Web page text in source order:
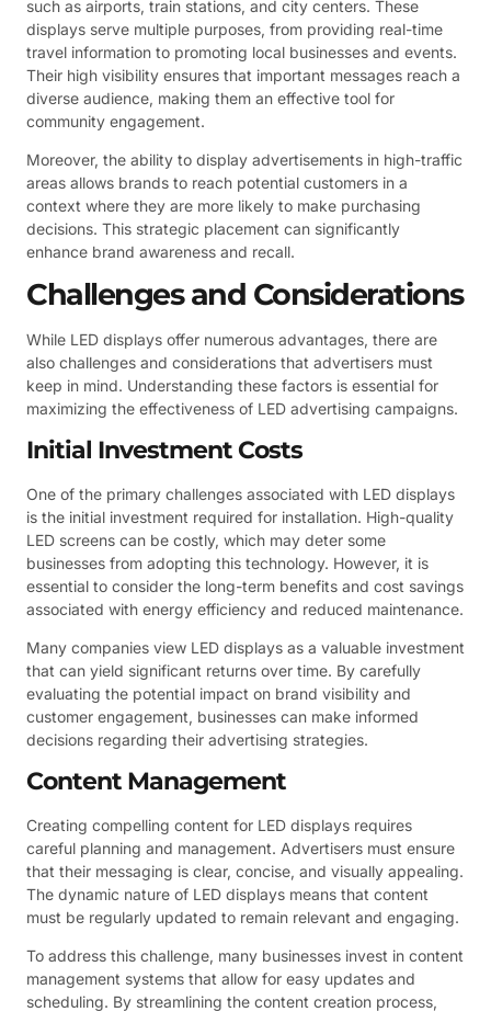
such as airports, train stations, and city centers. These
displays serve multiple purposes, from providing real-time
travel information to promoting local businesses and events.
Their high visibility ensures that important messages reach a
diverse audience, making them an effective tool for
community engagement.
Moreover, the ability to display advertisements in high-traffic
areas allows brands to reach potential customers in a
context where they are more likely to make purchasing
decisions. This strategic placement can significantly
enhance brand awareness and recall.
Challenges and Considerations
While LED displays offer numerous advantages, there are
also challenges and considerations that advertisers must
keep in mind. Understanding these factors is essential for
maximizing the effectiveness of LED advertising campaigns.
Initial Investment Costs
One of the primary challenges associated with LED displays
is the initial investment required for installation. High-quality
LED screens can be costly, which may deter some
businesses from adopting this technology. However, it is
essential to consider the long-term benefits and cost savings
associated with energy efficiency and reduced maintenance.
Many companies view LED displays as a valuable investment
that can yield significant returns over time. By carefully
evaluating the potential impact on brand visibility and
customer engagement, businesses can make informed
decisions regarding their advertising strategies.
Content Management
Creating compelling content for LED displays requires
careful planning and management. Advertisers must ensure
that their messaging is clear, concise, and visually appealing.
The dynamic nature of LED displays means that content
must be regularly updated to remain relevant and engaging.
To address this challenge, many businesses invest in content
management systems that allow for easy updates and
scheduling. By streamlining the content creation process,